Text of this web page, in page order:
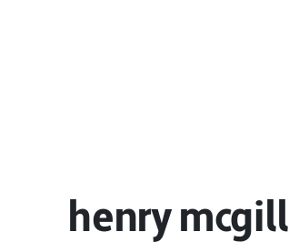
henry mcgill